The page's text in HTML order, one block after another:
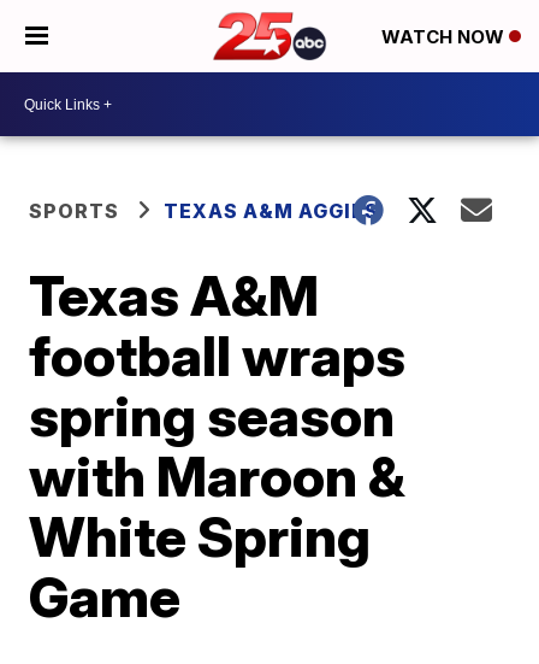
WATCH NOW
SPORTS TEXAS A&M AGGIES
Texas A&M
football wraps
spring season
with Maroon &
White Spring
Game